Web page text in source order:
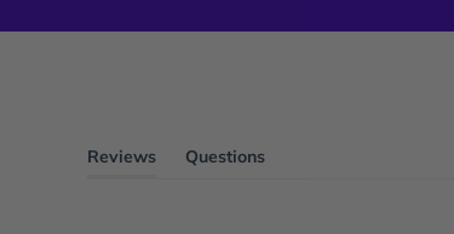
Reviews
Questions